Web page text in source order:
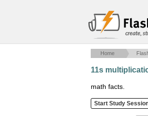
create,
Home
11s
math facts.